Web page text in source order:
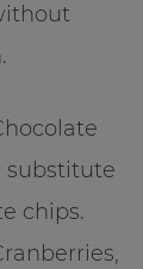
substitute
chips.